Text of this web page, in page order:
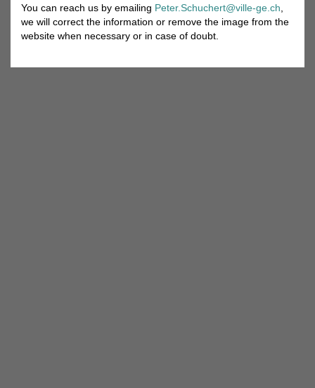
You can reach us by emailing Peter.Schuchert@ville-ge.ch
we will correct the information or remove the image from the
website when necessary or in case of doubt.